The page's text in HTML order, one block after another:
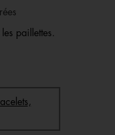
paillettes.